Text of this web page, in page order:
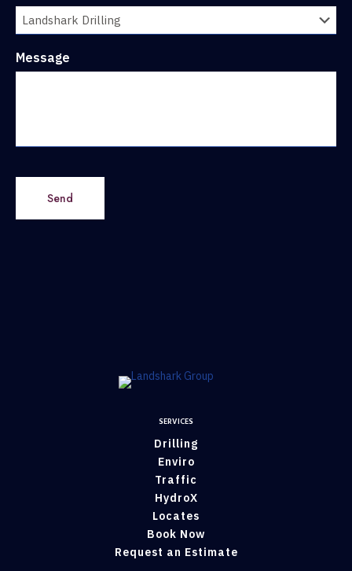
Message
Send
SERVICES
Drilling
Enviro
Traffic
HydroX
Locates
Book Now
Request an Estimate